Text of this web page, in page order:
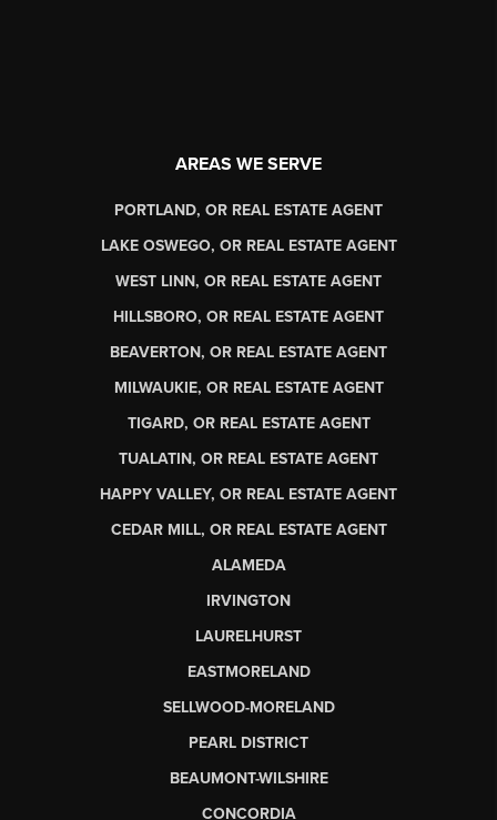
AREAS WE SERVE
PORTLAND, OR REAL ESTATE AGENT
LAKE OSWEGO, OR REAL ESTATE AGENT
WEST LINN, OR REAL ESTATE AGENT
HILLSBORO, OR REAL ESTATE AGENT
BEAVERTON, OR REAL ESTATE AGENT
MILWAUKIE, OR REAL ESTATE AGENT
TIGARD, OR REAL ESTATE AGENT
TUALATIN, OR REAL ESTATE AGENT
HAPPY VALLEY, OR REAL ESTATE AGENT
CEDAR MILL, OR REAL ESTATE AGENT
ALAMEDA
IRVINGTON
LAURELHURST
EASTMORELAND
SELLWOOD-MORELAND
PEARL DISTRICT
BEAUMONT-WILSHIRE
CONCORDIA